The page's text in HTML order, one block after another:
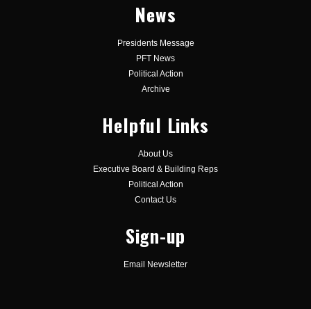
News
Presidents Message
PFT News
Political Action
Archive
Helpful Links
About Us
Executive Board & Building Reps
Political Action
Contact Us
Sign-up
Email Newsletter